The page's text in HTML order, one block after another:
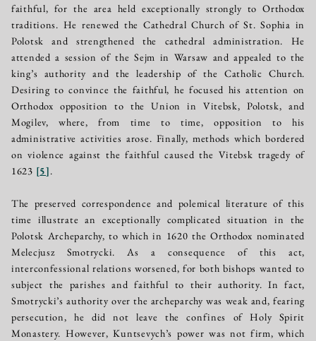
faithful, for the area held exceptionally strongly to Orthodox
traditions. He renewed the Cathedral Church of St. Sophia in
Polotsk and strengthened the cathedral administration. He
attended a session of the Sejm in Warsaw and appealed to the
king’s authority and the leadership of the Catholic Church.
Desiring to convince the faithful, he focused his attention on
Orthodox opposition to the Union in Vitebsk, Polotsk, and
Mogilev, where, from time to time, opposition to his
administrative activities arose. Finally, methods which bordered
on violence against the faithful caused the Vitebsk tragedy of
1623 [5].
The preserved correspondence and polemical literature of this
time illustrate an exceptionally complicated situation in the
Polotsk Archeparchy, to which in 1620 the Orthodox nominated
Melecjusz Smotrycki. As a consequence of this act,
interconfessional relations worsened, for both bishops wanted to
subject the parishes and faithful to their authority. In fact,
Smotrycki’s authority over the archeparchy was weak and, fearing
persecution, he did not leave the confines of Holy Spirit
Monastery. However, Kuntsevych’s power was not firm, which